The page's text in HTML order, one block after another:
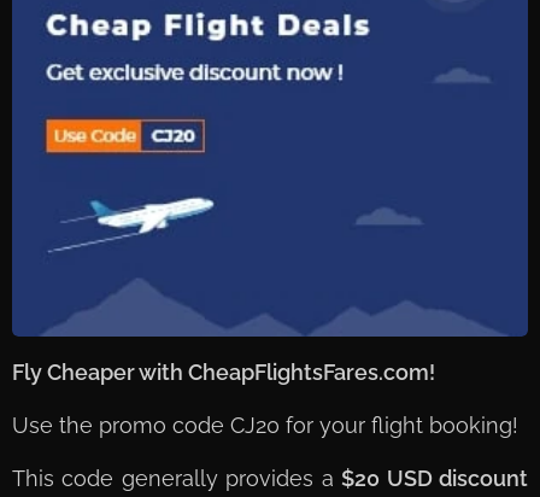
Fly Cheaper with CheapFlightsFares.com! ✈️💰
Use the promo code CJ20 for your flight booking!
This code generally provides a $20 USD discount